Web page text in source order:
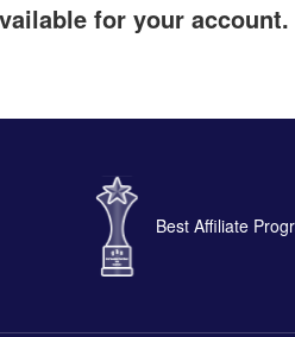
for your
Best Affiliate